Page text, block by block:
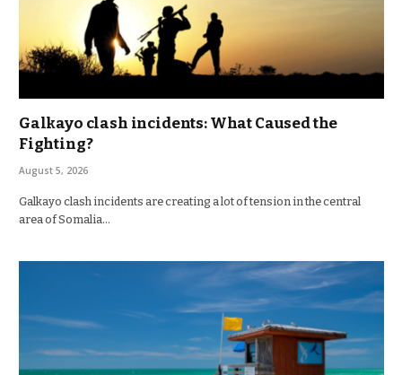
Galkayo clash incidents: What Caused the
Fighting?
August 5, 2026
Galkayo clash incidents are creating a lot of tension in the central
area of Somalia…